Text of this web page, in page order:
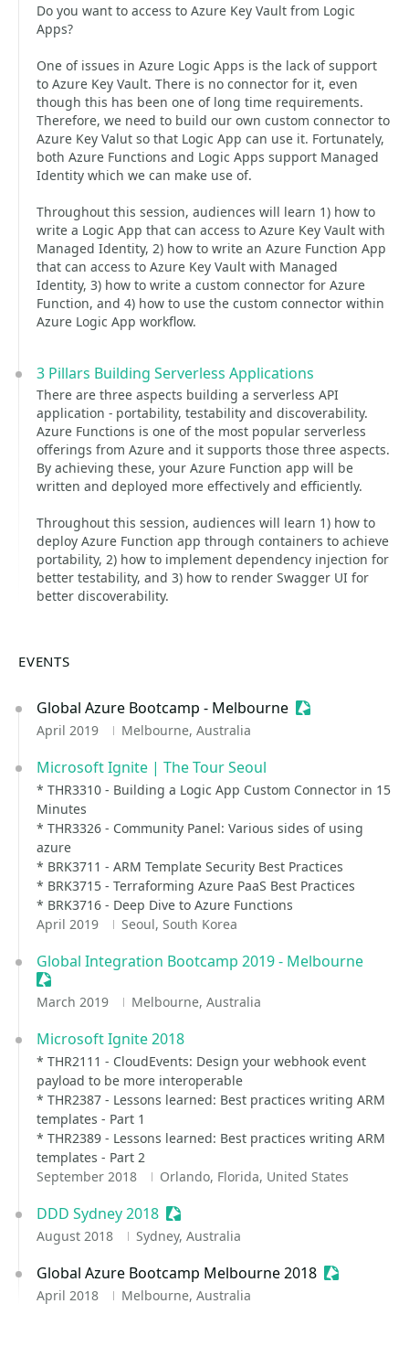
Do you want to access to Azure Key Vault from Logic
Apps?
One of issues in Azure Logic Apps is the lack of support
to Azure Key Vault. There is no connector for it, even
though this has been one of long time requirements.
Therefore, we need to build our own custom connector to
Azure Key Valut so that Logic App can use it. Fortunately,
both Azure Functions and Logic Apps support Managed
Identity which we can make use of.
Throughout this session, audiences will learn 1) how to
write a Logic App that can access to Azure Key Vault with
Managed Identity, 2) how to write an Azure Function App
that can access to Azure Key Vault with Managed
Identity, 3) how to write a custom connector for Azure
Function, and 4) how to use the custom connector within
Azure Logic App workflow.
3 Pillars Building Serverless Applications
There are three aspects building a serverless API
application - portability, testability and discoverability.
Azure Functions is one of the most popular serverless
offerings from Azure and it supports those three aspects.
By achieving these, your Azure Function app will be
written and deployed more effectively and efficiently.
Throughout this session, audiences will learn 1) how to
deploy Azure Function app through containers to achieve
portability, 2) how to implement dependency injection for
better testability, and 3) how to render Swagger UI for
better discoverability.
EVENTS
Global Azure Bootcamp - Melbourne Sessionize Event
April 2019 Melbourne, Australia
Microsoft Ignite | The Tour Seoul
* THR3310 - Building a Logic App Custom Connector in 15
Minutes
* THR3326 - Community Panel: Various sides of using
azure
* BRK3711 - ARM Template Security Best Practices
* BRK3715 - Terraforming Azure PaaS Best Practices
* BRK3716 - Deep Dive to Azure Functions
April 2019
Seoul, South Korea
Global Integration Bootcamp 2019 - Melbourne
Sessionize Event
March 2019 Melbourne, Australia
Microsoft Ignite 2018
* THR2111 - CloudEvents: Design your webhook event
payload to be more interoperable
* THR2387 - Lessons learned: Best practices writing ARM
templates - Part 1
* THR2389 - Lessons learned: Best practices writing ARM
templates - Part 2
September 2018
Orlando, Florida, United States
DDD Sydney 2018 Sessionize Event
August 2018 Sydney, Australia
Global Azure Bootcamp Melbourne 2018 Sessionize
April 2018 Melbourne, Australia